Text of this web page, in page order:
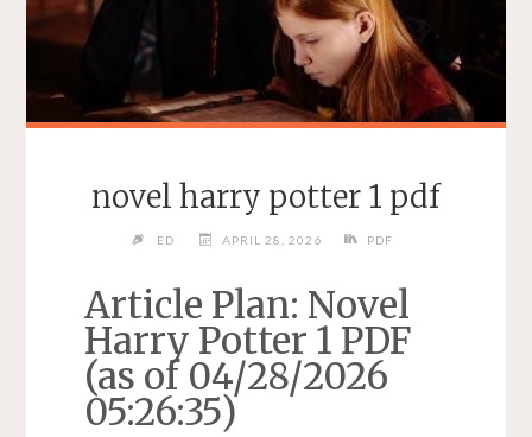
novel harry potter 1 pdf
ED APRIL 28, 2026 PDF
Article Plan: Novel
Harry Potter 1 PDF
(as of 04/28/2026
05:26:35)